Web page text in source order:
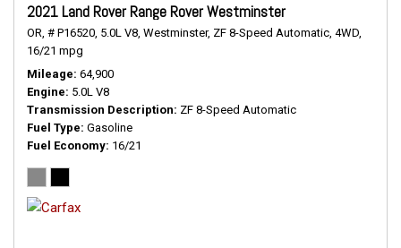
2021 Land Rover Range Rover Westminster
OR, # P16520, 5.0L V8, Westminster, ZF 8-Speed Automatic, 4WD,
16/21 mpg
Mileage 64,900
Engine 5.0L V8
Transmission Description ZF 8-Speed Automatic
Fuel Type Gasoline
Fuel Economy 16/21